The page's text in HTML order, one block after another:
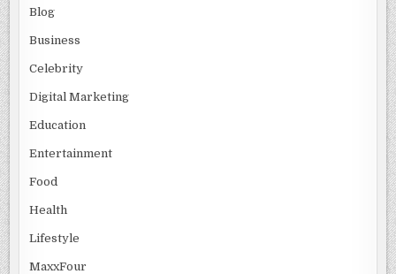
Blog
Business
Celebrity
Digital Marketing
Education
Entertainment
Food
Health
Lifestyle
MaxxFour